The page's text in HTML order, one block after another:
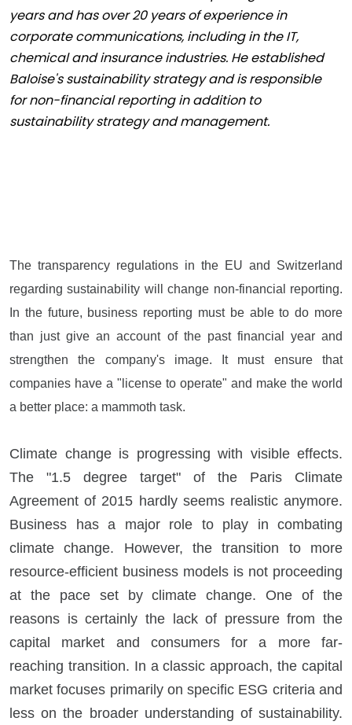
years and has over 20 years of experience in
corporate communications, including in the IT,
chemical and insurance industries. He established
Baloise's sustainability strategy and is responsible
for non-financial reporting in addition to
sustainability strategy and management.
The transparency regulations in the EU and Switzerland
regarding sustainability will change non-financial reporting.
In the future, business reporting must be able to do more
than just give an account of the past financial year and
strengthen the company's image. It must ensure that
companies have a "license to operate" and make the world
a better place: a mammoth task.
Climate change is progressing with visible effects.
The "1.5 degree target" of the Paris Climate
Agreement of 2015 hardly seems realistic anymore.
Business has a major role to play in combating
climate change. However, the transition to more
resource-efficient business models is not proceeding
at the pace set by climate change. One of the
reasons is certainly the lack of pressure from the
capital market and consumers for a more far-
reaching transition. In a classic approach, the capital
market focuses primarily on specific ESG criteria and
less on the broader understanding of sustainability.